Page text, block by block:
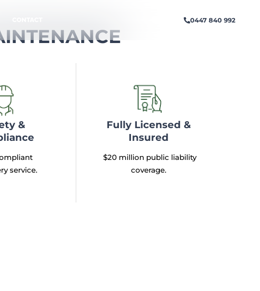
0447 840 992
&
service.
Fully Licensed &
Insured
$20 million public liability
coverage.